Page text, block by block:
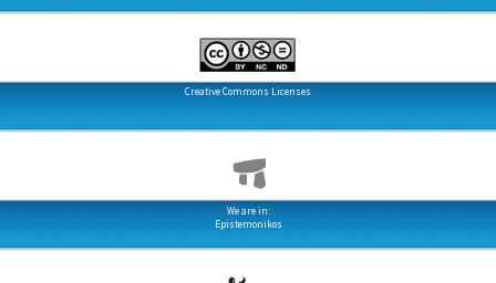
Creative Commons Licenses
We are in:
Epistemonikos